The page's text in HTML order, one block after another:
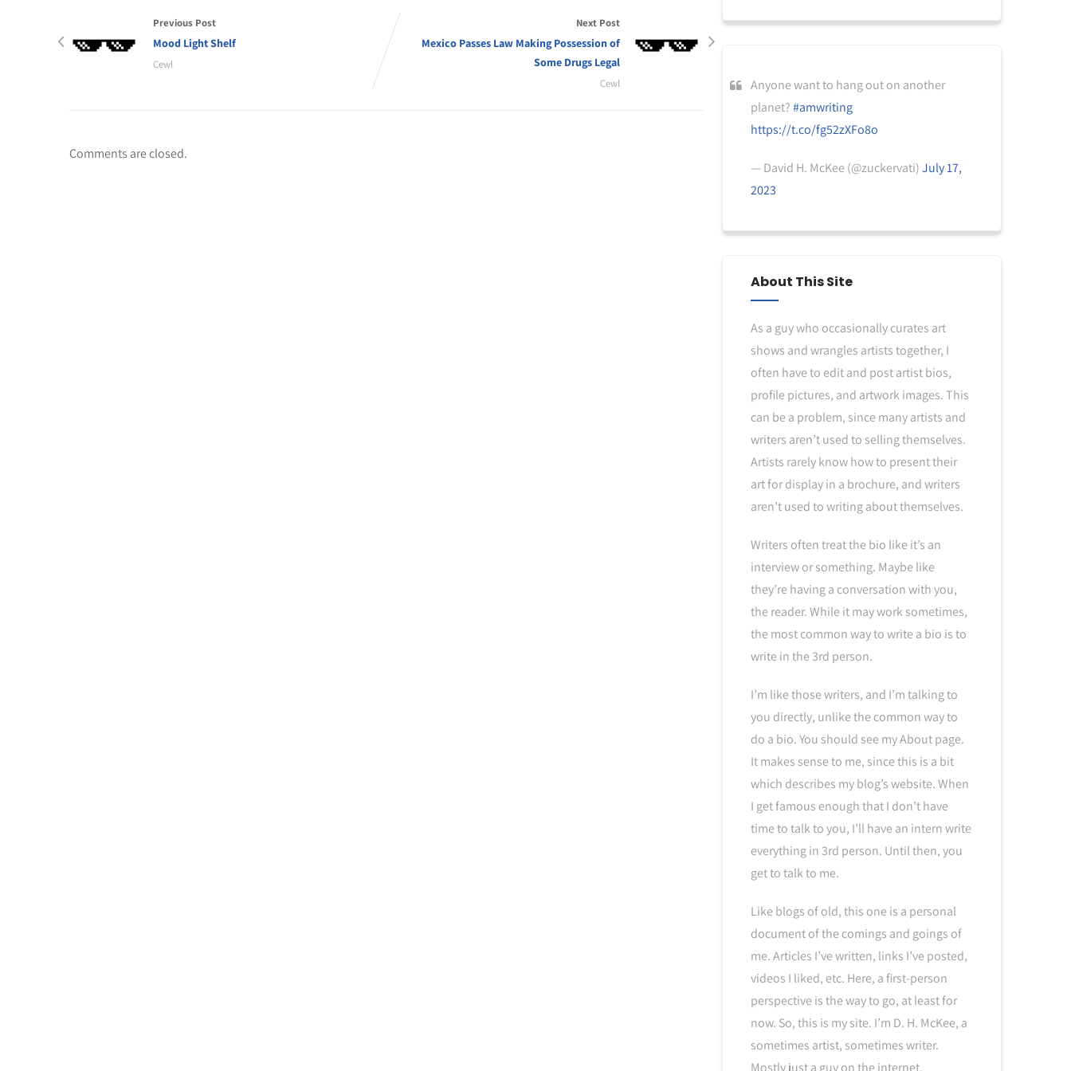
Previous Post
Mood Light Shelf
Cewl
Next Post
Mexico Passes Law Making Possession of
Some Drugs Legal
Cewl
Comments are closed.
Anyone want to hang out on another
planet?#amwriting
https://t.co/fg52zXFo8o
— David H. McKee (@zuckervati)July 17,
2023
About This Site
As a guy who occasionally curates art
shows and wrangles artists together, I
often have to edit and post artist bios,
profile pictures, and artwork images. This
can be a problem, since many artists and
writers aren’t used to selling themselves.
Artists rarely know how to present their
art for display in a brochure, and writers
aren’t used to writing about themselves.
Writers often treat the bio like it’s an
interview or something. Maybe like
they’re having a conversation with you,
the reader. While it may work sometimes,
the most common way to write a bio is to
write in the 3rd person.
I’m like those writers, and I’m talking to
you directly, unlike the common way to
do a bio. You should see my About page.
It makes sense to me, since this is a bit
which describes my blog’s website. When
I get famous enough that I don’t have
time to talk to you, I’ll have an intern write
everything in 3rd person. Until then, you
get to talk to me.
Like blogs of old, this one is a personal
document of the comings and goings of
me. Articles I’ve written, links I’ve posted,
videos I liked, etc. Here, a first-person
perspective is the way to go, at least for
now. So, this is my site. I’m D. H. McKee, a
sometimes artist, sometimes writer.
Mostly just a guy on the internet.